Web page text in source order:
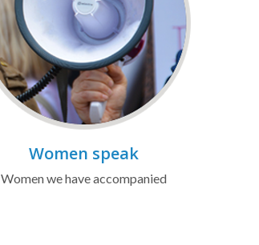
Women speak
Women we have accompanied